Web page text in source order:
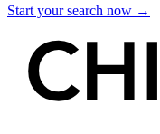
Start your search now →